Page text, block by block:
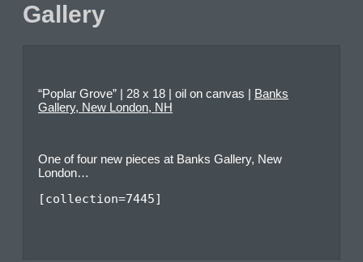
Gallery
“Poplar Grove” | 28 x 18 | oil on canvas | Banks
Gallery, New London, NH
One of four new pieces at Banks Gallery, New
London…
[collection=7445]